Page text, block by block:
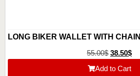
LONG BIKER WALLET WITH CHAIN
55.00$ 38.50$
Add to Cart